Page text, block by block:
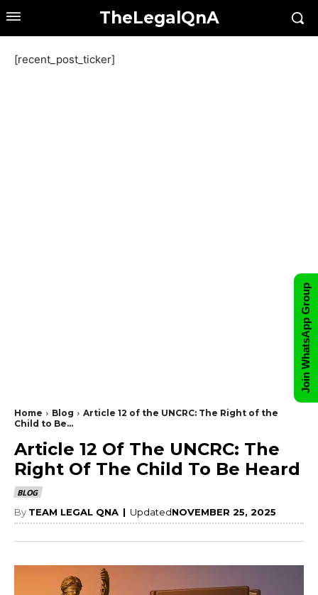
TheLegalQnA
[recent_post_ticker]
Home Blog
Article 12 of the UNCRC: The Right of the
Child to Be...
Article 12 Of The UNCRC: The
Right Of The Child To Be Heard
BLOG
By TEAM LEGAL QNA | UpdatedNOVEMBER 25, 2025
Join WhatsApp Group